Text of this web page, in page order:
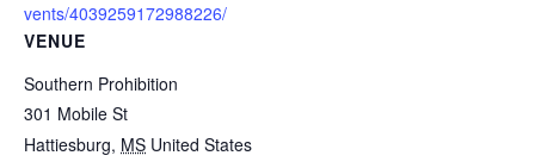
vents/4039259172988226/
VENUE
Southern Prohibition
301 Mobile St
Hattiesburg, MS United States